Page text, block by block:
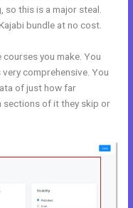
this is a major steal.
bundle at no cost.
you make. You
comprehensive. You
of just how far
sections of it they skip or